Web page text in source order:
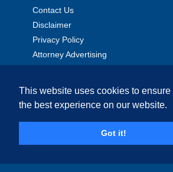
This website uses cookies to ensure
the best experience on our website.
Got it!
Contact Us
Disclaimer
Privacy Policy
Attorney Advertising
Copyright © 2026 The Chartwell Law
Reserved. | Attorney Advertising. Prior